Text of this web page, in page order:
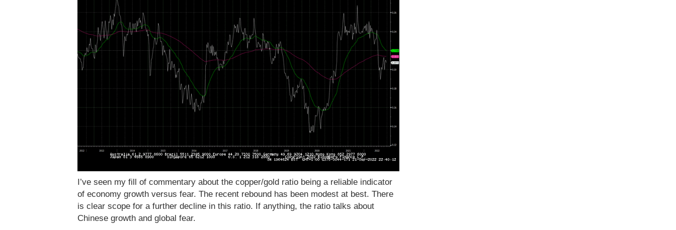
I’ve seen my fill of commentary about the copper/gold ratio being a reliable indicator
of economy growth versus fear. The recent rebound has been modest at best. There
is clear scope for a further decline in this ratio. If anything, the ratio talks about
Chinese growth and global fear.